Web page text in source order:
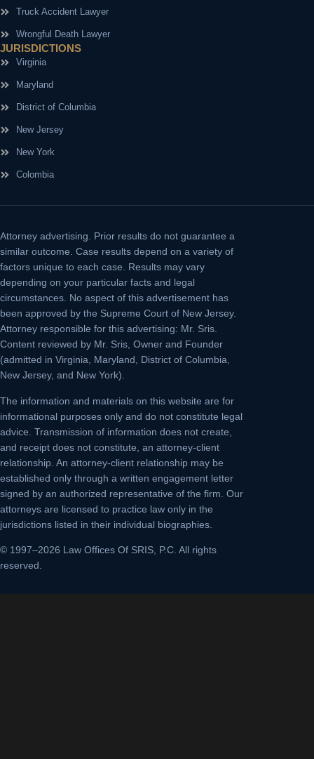
Truck Accident Lawyer
Wrongful Death Lawyer
JURISDICTIONS
Virginia
Maryland
District of Columbia
New Jersey
New York
Colombia
Attorney advertising. Prior results do not guarantee a
similar outcome. Case results depend on a variety of
factors unique to each case. Results may vary
depending on your particular facts and legal
circumstances. No aspect of this advertisement has
been approved by the Supreme Court of New Jersey.
Attorney responsible for this advertising: Mr. Sris.
Content reviewed by Mr. Sris, Owner and Founder
(admitted in Virginia, Maryland, District of Columbia,
New Jersey, and New York).
The information and materials on this website are for
informational purposes only and do not constitute legal
advice. Transmission of information does not create,
and receipt does not constitute, an attorney-client
relationship. An attorney-client relationship may be
established only through a written engagement letter
signed by an authorized representative of the firm. Our
attorneys are licensed to practice law only in the
jurisdictions listed in their individual biographies.
© 1997–2026 Law Offices Of SRIS, P.C. All rights
reserved.